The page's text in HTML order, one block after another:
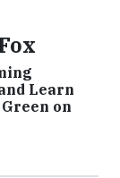
Learn
on